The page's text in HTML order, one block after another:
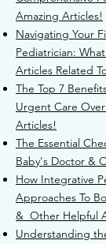
Amazing Articles!
Navigating Your
Pediatrician:
Articles Related
The Top 7
Urgent Care
Articles!
The Essential
Baby's Doctor &
How Integrative
Approaches To
& Other Helpful
Understanding